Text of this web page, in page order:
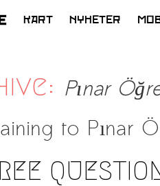
HOPP
KART NYHETER
Pınar
to Pınar